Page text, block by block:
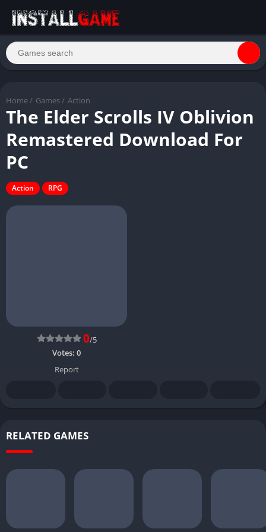
Home / Games / Action
The Elder Scrolls IV Oblivion
Remastered Download For
PC
Action RPG
0/5
Votes: 0
Report
RELATED GAMES